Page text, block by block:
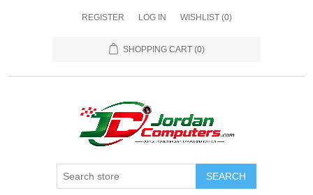
REGISTER LOG IN WISHLIST (0)
SHOPPING CART (0)
SEARCH